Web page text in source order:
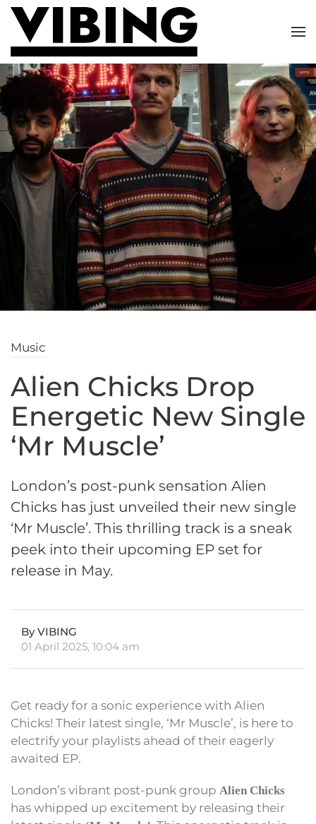
Skip to main content
Music
Alien Chicks Drop
Energetic New Single
‘Mr Muscle’
London’s post-punk sensation Alien
Chicks has just unveiled their new single
‘Mr Muscle’. This thrilling track is a sneak
peek into their upcoming EP set for
release in May.
By VIBING
01 April 2025, 10:04 am
Get ready for a sonic experience with Alien
Chicks! Their latest single, ‘Mr Muscle’, is here to
electrify your playlists ahead of their eagerly
awaited EP.
London’s vibrant post-punk group Alien Chicks
has whipped up excitement by releasing their